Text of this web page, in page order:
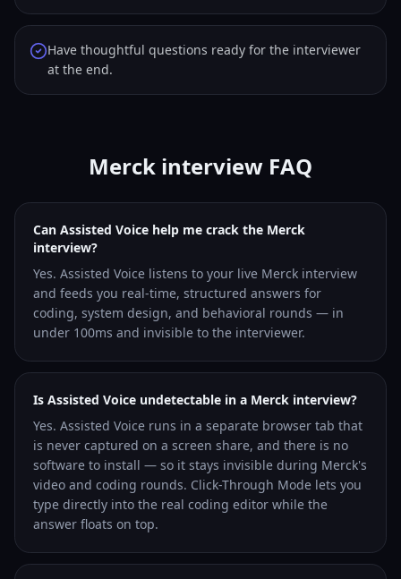
Have thoughtful questions ready for the interviewer
at the end.
Merck interview FAQ
Can Assisted Voice help me crack the Merck
interview?
Yes. Assisted Voice listens to your live Merck interview
and feeds you real-time, structured answers for
coding, system design, and behavioral rounds — in
under 100ms and invisible to the interviewer.
Is Assisted Voice undetectable in a Merck interview?
Yes. Assisted Voice runs in a separate browser tab that
is never captured on a screen share, and there is no
software to install — so it stays invisible during Merck's
video and coding rounds. Click-Through Mode lets you
type directly into the real coding editor while the
answer floats on top.